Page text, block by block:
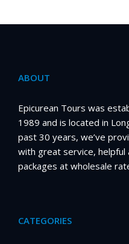
ABOUT
Epicurean Tours was
1989 and is located in
past 30 years, we’ve
with great service, helpful
packages at wholesale
CATEGORIES